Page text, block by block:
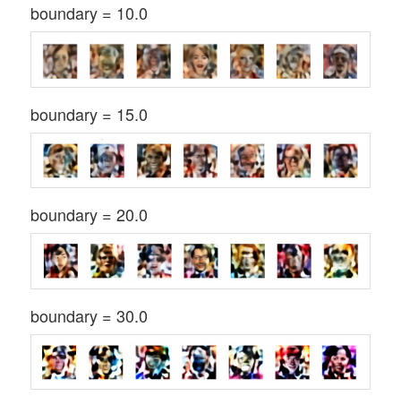
boundary = 10.0
boundary = 15.0
boundary = 20.0
boundary = 30.0